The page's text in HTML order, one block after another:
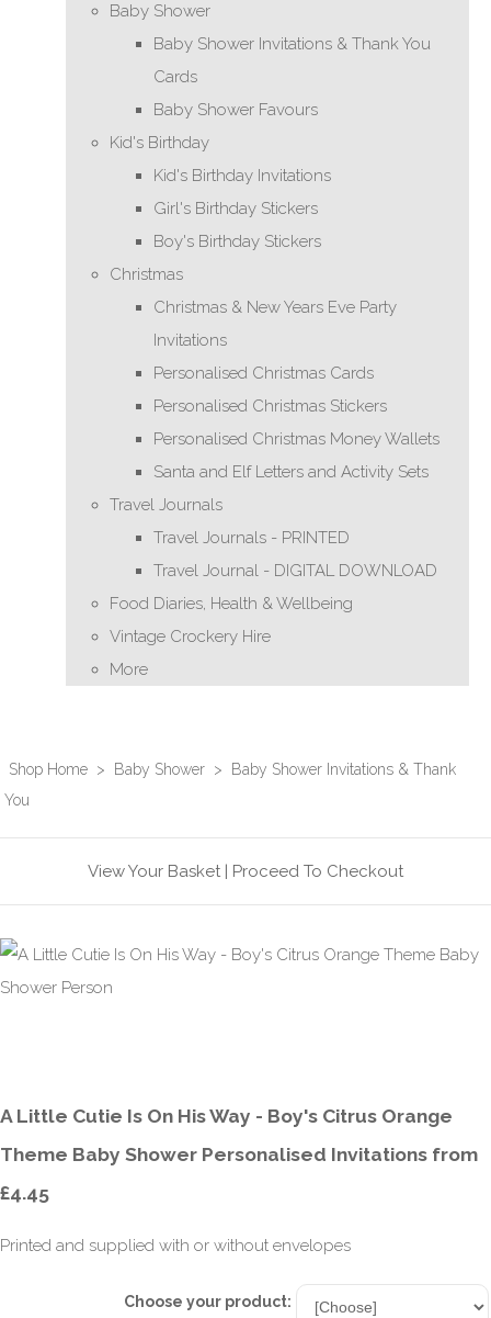
Baby Shower
Baby Shower Invitations & Thank You
Cards
Baby Shower Favours
Kid's Birthday
Kid's Birthday Invitations
Girl's Birthday Stickers
Boy's Birthday Stickers
Christmas
Christmas & New Years Eve Party
Invitations
Personalised Christmas Cards
Personalised Christmas Stickers
Personalised Christmas Money Wallets
Santa and Elf Letters and Activity Sets
Travel Journals
Travel Journals - PRINTED
Travel Journal - DIGITAL DOWNLOAD
Food Diaries, Health & Wellbeing
Vintage Crockery Hire
More
Shop Home > Baby Shower >
Baby Shower Invitations & Thank
You
View Your Basket | Proceed To Checkout
A Little Cutie Is On His Way - Boy's Citrus Orange
Theme Baby Shower Personalised Invitations from
£4.45
Printed and supplied with or without envelopes
Choose your product: